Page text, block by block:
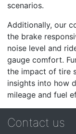
scenarios.
Additionally, our
the brake
noise level and
gauge comfort.
the impact of tire
insights into how
mileage and fuel
Contact us